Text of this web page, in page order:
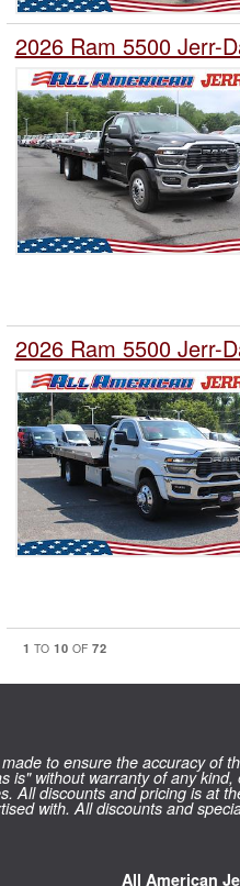
2026 Ram 5500 Jerr-
2026 Ram 5500 Jerr-
1 TO10 OF72
to ensure the accuracy of
is" without warranty of any
All discounts and pricing is at
with. All discounts and
All American